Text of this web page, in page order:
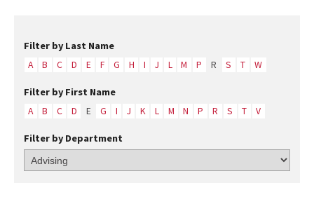
Filter by Last Name
A B C D E F G H I J L M P R S T W
Filter by First Name
A B C D E G I J K L M N P R S T V
Filter by Department